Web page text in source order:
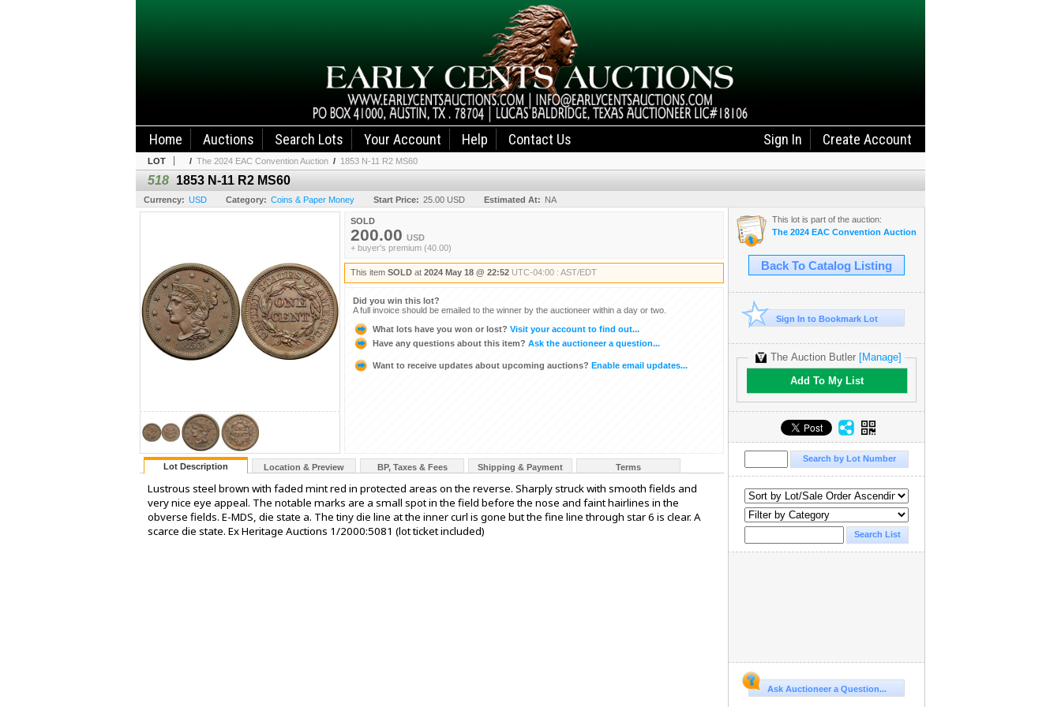
Sign In Create Account
Home Auctions Search Lots Your Account Help Contact Us
LOT / The 2024 EAC Convention Auction / 1853 N-11 R2 MS60
518 1853 N-11 R2 MS60
Currency: USD Category: Coins & Paper Money Start Price: 25.00 USD Estimated At: NA
SOLD
200.00 USD
+ buyer's premium (40.00)
This item SOLD at 2024 May 18 @ 22:52 UTC-04:00 : AST/EDT
Did you win this lot?
A full invoice should be emailed to the winner by the auctioneer within a day or two.
What lots have you won or lost? Visit your account to find out...
Have any questions about this item? Ask the auctioneer a question...
Want to receive updates about upcoming auctions? Enable email updates...
Lot Description Location & Preview BP, Taxes & Fees Shipping & Payment Terms
Lustrous steel brown with faded mint red in protected areas on the reverse. Sharply struck with smooth fields and
very nice eye appeal. The notable marks are a small spot in the field before the nose and faint hairlines in the
obverse fields. E-MDS, die state a. The tiny die line at the inner curl is gone but the fine line through star 6 is clear. A
scarce die state. Ex Heritage Auctions 1/2000:5081 (lot ticket included)
This lot is part of the auction:
The 2024 EAC Convention Auction
Back To Catalog Listing
Sign In to Bookmark Lot
The Auction Butler [Manage]
Add To My List
Ask Auctioneer a Question...